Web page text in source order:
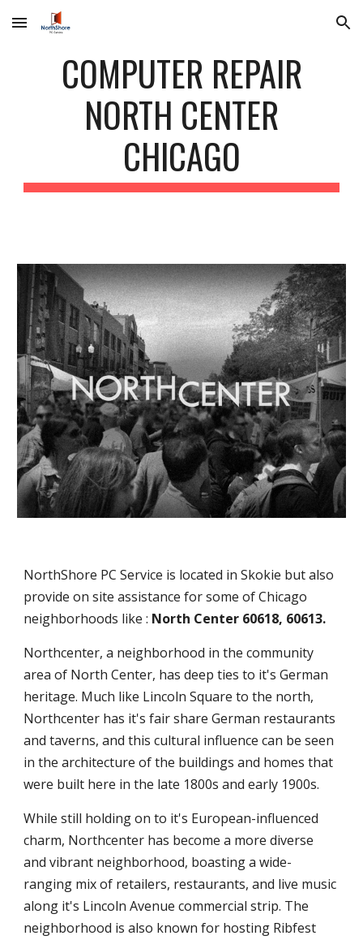
Skip to main content Skip to navigation
COMPUTER REPAIR
NORTH CENTER
CHICAGO
NorthShore PC Service is located in Skokie but also
provide on site assistance for some of Chicago
neighborhoods like : North Center 60618, 60613.
Northcenter, a neighborhood in the community
area of North Center, has deep ties to it's German
heritage. Much like Lincoln Square to the north,
Northcenter has it's fair share German restaurants
and taverns, and this cultural influence can be seen
in the architecture of the buildings and homes that
were built here in the late 1800s and early 1900s.
While still holding on to it's European-influenced
charm, Northcenter has become a more diverse
and vibrant neighborhood, boasting a wide-
ranging mix of retailers, restaurants, and live music
along it's Lincoln Avenue commercial strip. The
neighborhood is also known for hosting Ribfest